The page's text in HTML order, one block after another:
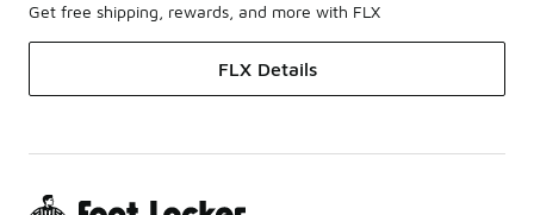
Get free shipping, rewards, and more with FLX
FLX Details